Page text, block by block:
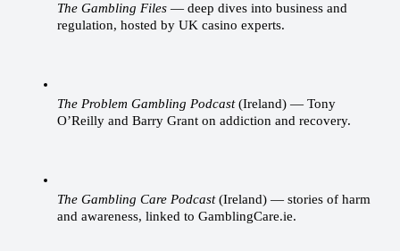
The Gambling Files — deep dives into business and
regulation, hosted by UK casino experts.
The Problem Gambling Podcast (Ireland) — Tony
O’Reilly and Barry Grant on addiction and recovery.
The Gambling Care Podcast (Ireland) — stories of harm
and awareness, linked to GamblingCare.ie.